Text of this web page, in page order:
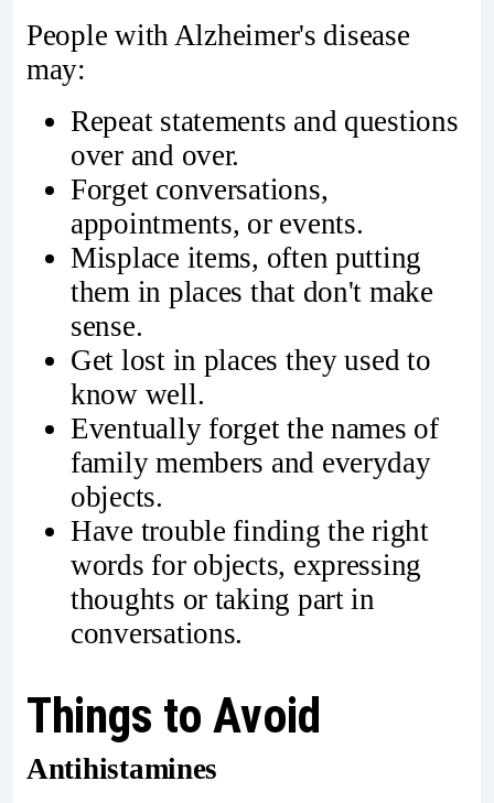
People with Alzheimer's disease
may:
Repeat statements and questions
over and over.
Forget conversations,
appointments, or events.
Misplace items, often putting
them in places that don't make
sense.
Get lost in places they used to
know well.
Eventually forget the names of
family members and everyday
objects.
Have trouble finding the right
words for objects, expressing
thoughts or taking part in
conversations.
Things to Avoid
Antihistamines